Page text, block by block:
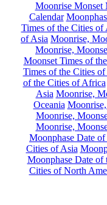
Moonrise Monset
Calendar
Times of the Cities of
of Asia Moonrise,
Moonrise,
Moonset Times of
Times of the Cities
of the Cities of Africa
Asia Moonrise,
Oceania
Moonrise,
Moonrise,
Moonphase Date
Cities of Asia
Moonphase Date of
Cities of North